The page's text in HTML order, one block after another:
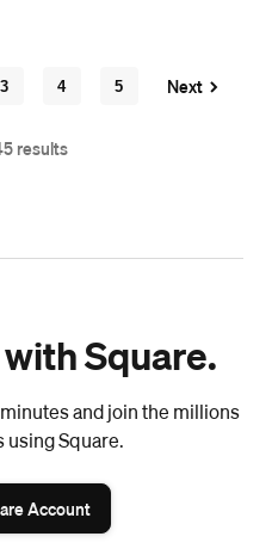
3 4 5 Next
results
Square.
and join the millions
using Square.
Account